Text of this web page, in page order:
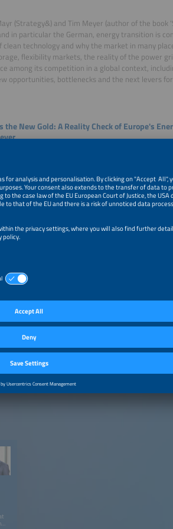
(Strategy&) and Tim Meyer (author of the book
in particular the German, energy transition is
technology and why the market in many
flexibility markets, the reality of the power
among its competition in a global context,
opportunities, bottlenecks and the next levers
New Gold: A Reality Check of Europe's